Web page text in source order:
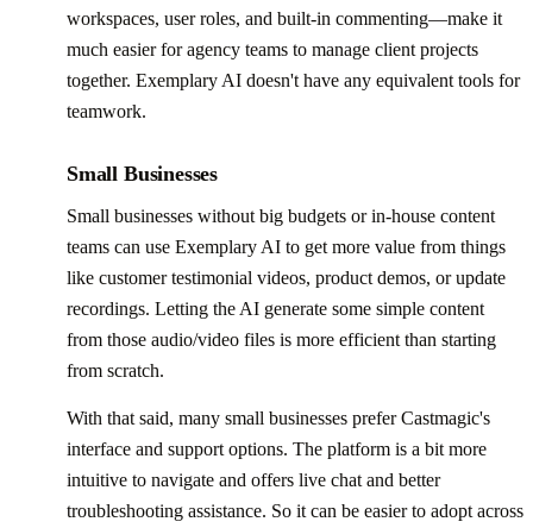
workspaces, user roles, and built-in commenting—make it
much easier for agency teams to manage client projects
together. Exemplary AI doesn't have any equivalent tools for
teamwork.
Small Businesses
Small businesses without big budgets or in-house content
teams can use Exemplary AI to get more value from things
like customer testimonial videos, product demos, or update
recordings. Letting the AI generate some simple content
from those audio/video files is more efficient than starting
from scratch.
With that said, many small businesses prefer Castmagic's
interface and support options. The platform is a bit more
intuitive to navigate and offers live chat and better
troubleshooting assistance. So it can be easier to adopt across